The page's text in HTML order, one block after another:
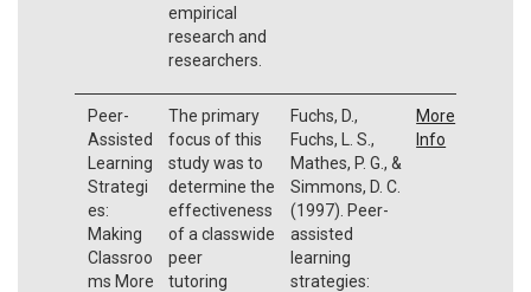
empirical
research and
researchers.
Peer-
Assisted
Learning
Strategi
es:
Making
Classroo
ms More
The primary
focus of this
study was to
determine the
effectiveness
of a classwide
peer
tutoring
Fuchs, D.,
Fuchs, L. S.,
Mathes, P. G., &
Simmons, D. C.
(1997). Peer-
assisted
learning
strategies:
More
Info